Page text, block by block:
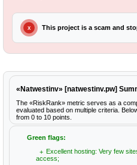
X This project is a scam and
«Natwestinv» [natwestinv.pw]
The «RiskRank» metric serves as a
evaluated based on multiple criteria.
from 0 to 10 points.
Green flags:
Excellent hosting: Very few
access;